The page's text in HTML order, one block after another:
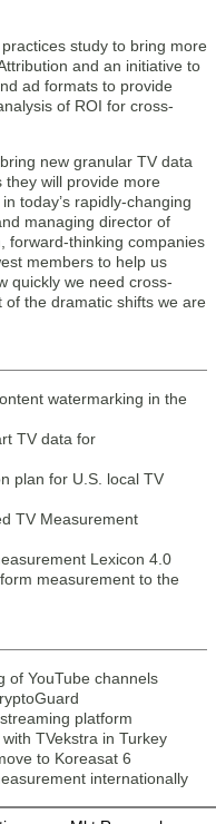
study to bring more
and an initiative to
ad formats to provide
of ROI for cross-
new granular TV data
will provide more
today’s rapidly-changing
managing director of
forward-thinking companies
members to help us
quickly we need cross-
the dramatic shifts we are
watermarking in the
TV data for
plan for U.S. local TV
TV Measurement
Lexicon 4.0
measurement to the
of YouTube channels
platform
TVekstra in Turkey
to Koreasat 6
internationally